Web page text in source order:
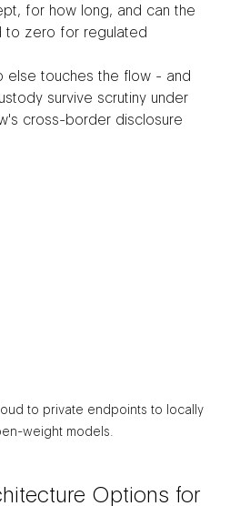
for how long, and can the
to zero for regulated
else touches the flow - and
survive scrutiny under
cross-border disclosure
to private endpoints to locally
weight models.
Options for